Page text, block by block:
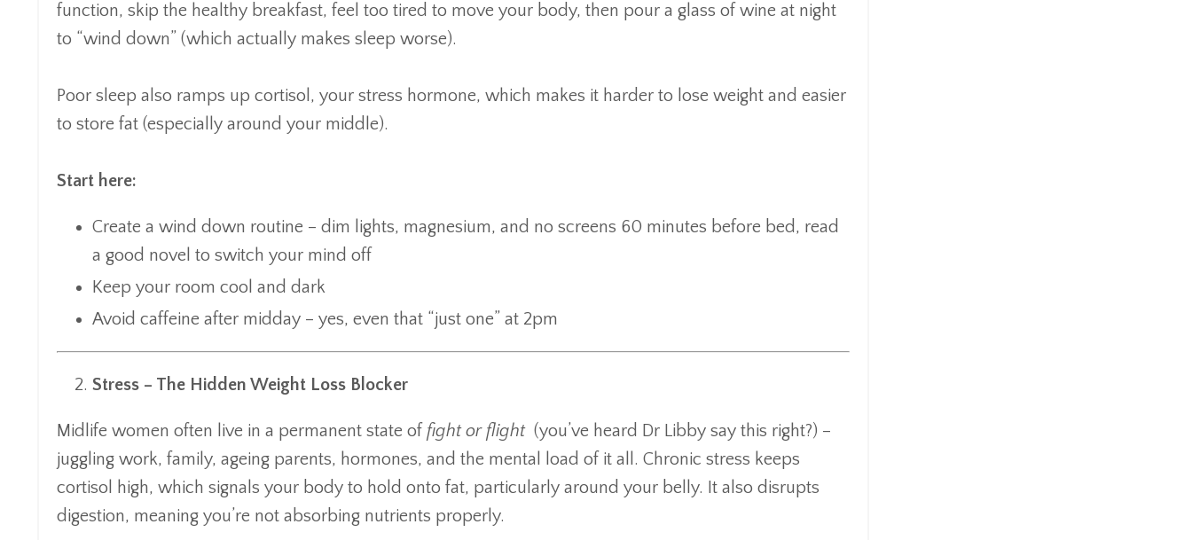
function, skip the healthy breakfast, feel too tired to move your body, then pour a glass of wine at night
to “wind down” (which actually makes sleep worse).
Poor sleep also ramps up cortisol, your stress hormone, which makes it harder to lose weight and easier
to store fat (especially around your middle).
Start here:
Create a wind down routine – dim lights, magnesium, and no screens 60 minutes before bed, read
a good novel to switch your mind off
Keep your room cool and dark
Avoid caffeine after midday – yes, even that “just one” at 2pm
Stress – The Hidden Weight Loss Blocker
Midlife women often live in a permanent state of fight or flight(you’ve heard Dr Libby say this right?) –
juggling work, family, ageing parents, hormones, and the mental load of it all. Chronic stress keeps
cortisol high, which signals your body to hold onto fat, particularly around your belly. It also disrupts
digestion, meaning you’re not absorbing nutrients properly.